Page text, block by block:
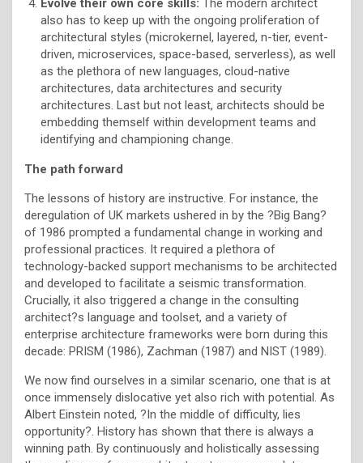
also has to keep up with the ongoing proliferation of
architectural styles (microkernel, layered, n-tier, event-
driven, microservices, space-based, serverless), as well
as the plethora of new languages, cloud-native
architectures, data architectures and security
architectures. Last but not least, architects should be
embedding themself within development teams and
identifying and championing change.
The path forward
The lessons of history are instructive. For instance, the
deregulation of UK markets ushered in by the ?Big Bang?
of 1986 prompted a fundamental change in working and
professional practices. It required a plethora of
technology-backed support mechanisms to be architected
and developed to facilitate a seismic transformation.
Crucially, it also triggered a change in the consulting
architect?s language and toolset, and a variety of
enterprise architecture frameworks were born during this
decade: PRISM (1986), Zachman (1987) and NIST (1989).
We now find ourselves in a similar scenario, one that is at
once immensely dislocative yet also rich with potential. As
Albert Einstein noted, ?In the middle of difficulty, lies
opportunity?. History has shown that there is always a
winning path. By continuously and holistically assessing